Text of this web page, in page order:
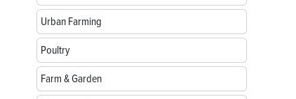
Urban Farming
Poultry
Farm & Garden